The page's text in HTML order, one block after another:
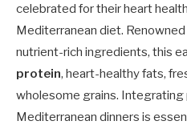
celebrated for their heart
Mediterranean diet.
nutrient-rich ingredients, this
protein, heart-healthy fats,
wholesome grains.
Mediterranean dinners is